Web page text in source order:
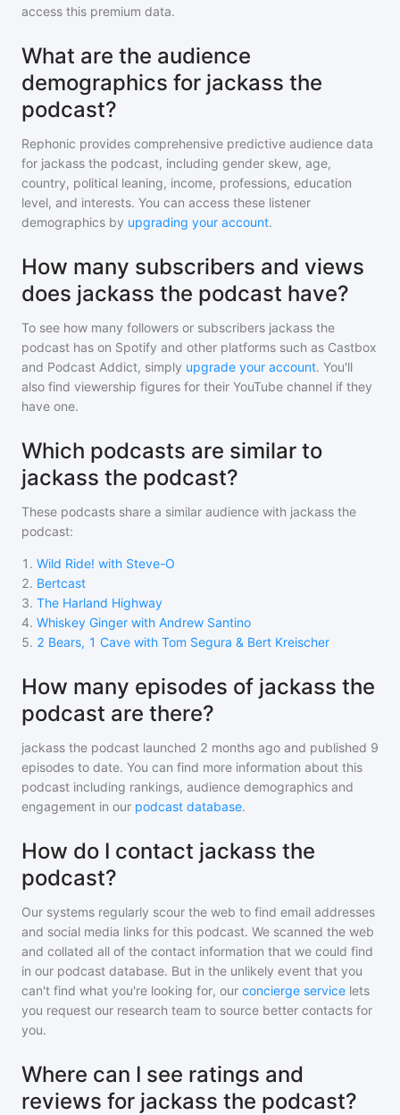
access this premium data.
What are the audience
demographics for jackass the
podcast?
Rephonic provides comprehensive predictive audience data
for jackass the podcast, including gender skew, age,
country, political leaning, income, professions, education
level, and interests. You can access these listener
demographics by upgrading your account.
How many subscribers and views
does jackass the podcast have?
To see how many followers or subscribers jackass the
podcast has on Spotify and other platforms such as Castbox
and Podcast Addict, simply upgrade your account. You'll
also find viewership figures for their YouTube channel if they
have one.
Which podcasts are similar to
jackass the podcast?
These podcasts share a similar audience with jackass the
podcast:
1 . Wild Ride! with Steve-O
2. Bertcast
3. The Harland Highway
4. Whiskey Ginger with Andrew Santino
5. 2 Bears, 1 Cave with Tom Segura & Bert Kreischer
How many episodes of jackass the
podcast are there?
jackass the podcast launched 2 months ago and published 9
episodes to date. You can find more information about this
podcast including rankings, audience demographics and
engagement in our podcast database.
How do I contact jackass the
podcast?
Our systems regularly scour the web to find email addresses
and social media links for this podcast. We scanned the web
and collated all of the contact information that we could find
in our podcast database. But in the unlikely event that you
can't find what you're looking for, our concierge service lets
you request our research team to source better contacts for
you.
Where can I see ratings and
reviews for jackass the podcast?